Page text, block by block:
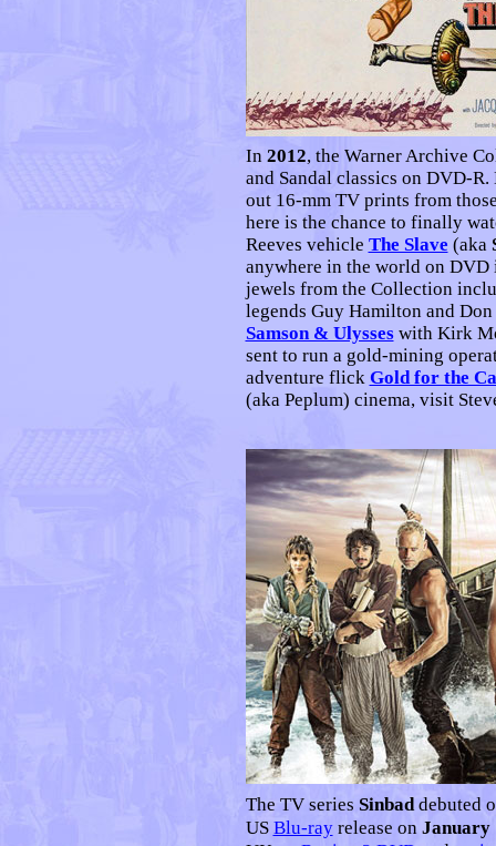
In 2012, the Warner Archive
and Sandal classics on DVD-
out 16-mm TV prints from
here is the chance to finally
Reeves vehicle The Slave (aka
anywhere in the world on
jewels from the Collection
legends Guy Hamilton and
Samson & Ulysseswith Kirk
sent to run a gold-mining
adventure flick Gold for the
(aka Peplum) cinema, visit
The TV series Sinbaddebuted
US Blu-rayrelease on January